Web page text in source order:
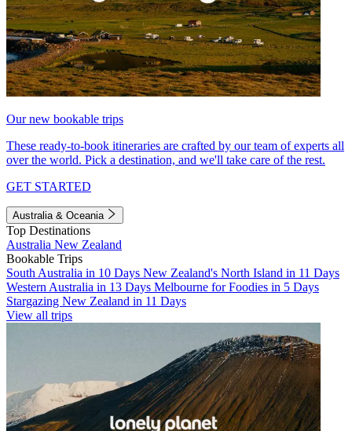
Our new bookable trips
These ready-to-book itineraries are crafted by our team of experts all
over the world. Pick a destination, and we'll take care of the rest.
GET STARTED
Australia & Oceania
Top Destinations
Australia New Zealand
Bookable Trips
South Australia in 10 Days New Zealand's North Island in 11 Days
Western Australia in 13 Days Melbourne for Foodies in 5 Days
Stargazing New Zealand in 11 Days
View all trips